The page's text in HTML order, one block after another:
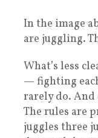
In the image
are juggling.
What’s less
— fighting
rarely do.
The rules are
juggles three